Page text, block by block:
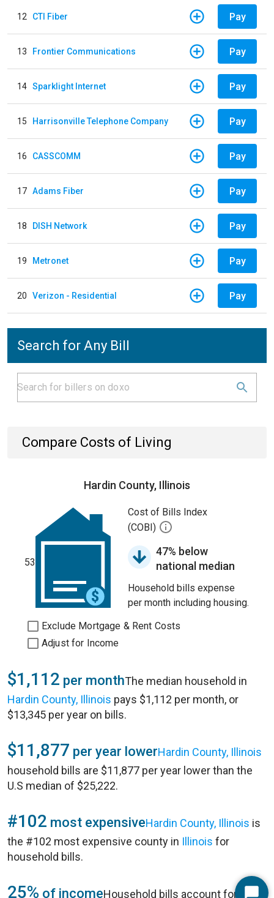
12 CTI Fiber Pay
13 Frontier Communications Pay
14 Sparklight Internet Pay
15 Harrisonville Telephone Company Pay
16 CASSCOMM Pay
17 Adams Fiber Pay
18 DISH Network Pay
19 Metronet Pay
20 Verizon - Residential Pay
Search for Any Bill
Compare Costs of Living
Hardin County, Illinois
53
Cost of Bills Index
(COBI)
47% below
national median
Household bills expense
per month including housing.
Exclude Mortgage & Rent Costs
Adjust for Income
$1,112 per monthThe median household in
Hardin County, Illinois pays $1,112 per month, or
$13,345 per year on bills.
$11,877 per year lowerHardin County, Illinois
household bills are $11,877 per year lower than the
U.S median of $25,222.
#102 most expensiveHardin County, Illinois is
the #102 most expensive county in Illinois for
household bills.
25% of incomeHousehold bills account for 25%